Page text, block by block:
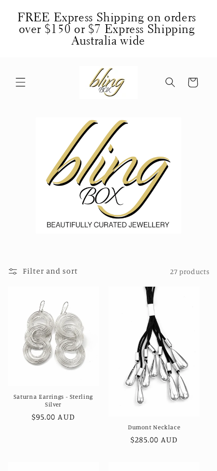
FREE Express Shipping on orders
over $150 or $7 Express Shipping
Australia wide
content
Cart
Filter and sort 27 products
Saturna Earrings - Sterling
Silver
Regular
$95.00 AUD
Dumont Necklace
Regular
$285.00 AUD